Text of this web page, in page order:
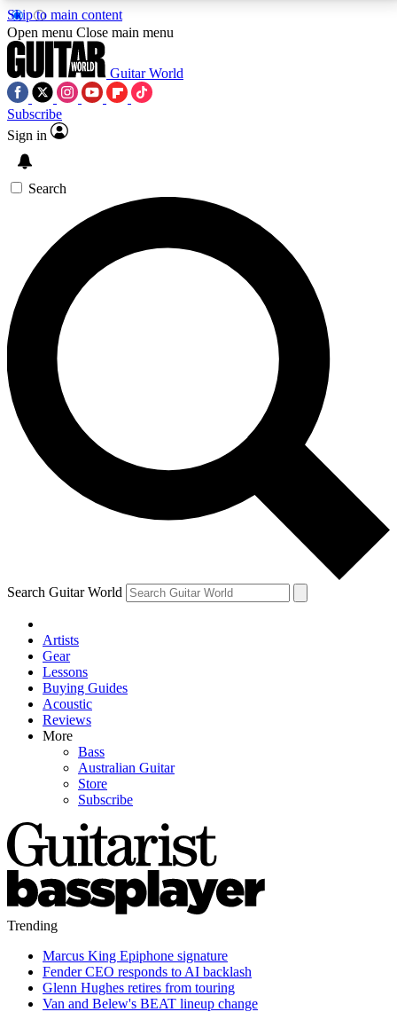
Skip to main content
5
PREMIUM BENEFITSACCESS AVAILABLE
SIGN UP TO GUITAR WORLD
BACKSTAGE PASS
For the quickest way to join, enter your email below.
We’ll send a confirmation email and sign you up to
Guitar World newsletters with the latest news, gear
reviews, lessons and exclusive offers.
Contact me with news and offers from other Future
brands
By submitting your information you agree to theTerms & Conditions
and are aged 16 or over.
Open menu Close main menu
Guitar World
Subscribe
Sign in
Search
Search Guitar World
Artists
Gear
Lessons
Buying Guides
Acoustic
Reviews
More
Bass
Australian Guitar
Store
Subscribe
Trending
Marcus King Epiphone signature
Fender CEO responds to AI backlash
Glenn Hughes retires from touring
Van and Belew's BEAT lineup change